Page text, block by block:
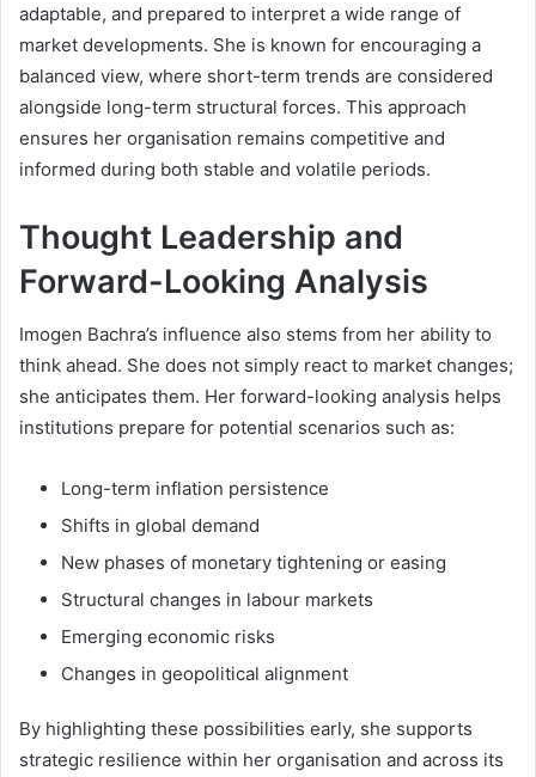
adaptable, and prepared to interpret a wide range of
market developments. She is known for encouraging a
balanced view, where short-term trends are considered
alongside long-term structural forces. This approach
ensures her organisation remains competitive and
informed during both stable and volatile periods.
Thought Leadership and
Forward-Looking Analysis
Imogen Bachra’s influence also stems from her ability to
think ahead. She does not simply react to market changes;
she anticipates them. Her forward-looking analysis helps
institutions prepare for potential scenarios such as:
Long-term inflation persistence
Shifts in global demand
New phases of monetary tightening or easing
Structural changes in labour markets
Emerging economic risks
Changes in geopolitical alignment
By highlighting these possibilities early, she supports
strategic resilience within her organisation and across its